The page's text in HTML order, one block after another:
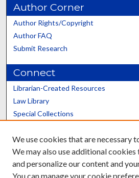
Author Corner
Author Rights/Copyright
Author FAQ
Submit Research
Connect
Librarian-Created Resources
Law Library
Special Collections
Scholars@UK
We use cookies that are necessary
We may also use additional cookies
and personalize our content and
You can manage your cookie